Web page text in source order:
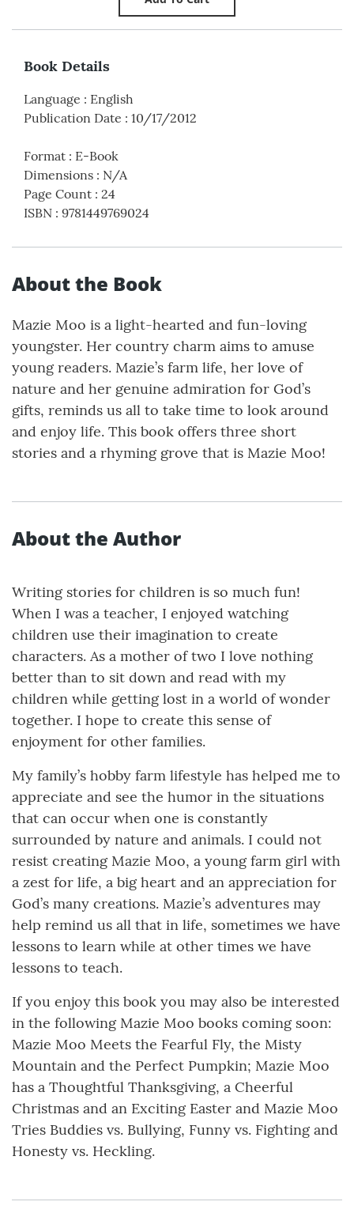
Book Details
Language : English
Publication Date : 10/17/2012
Format : E-Book
Dimensions : N/A
Page Count : 24
ISBN : 9781449769024
About the Book
Mazie Moo is a light-hearted and fun-loving
youngster. Her country charm aims to amuse
young readers. Mazie’s farm life, her love of
nature and her genuine admiration for God’s
gifts, reminds us all to take time to look around
and enjoy life. This book offers three short
stories and a rhyming grove that is Mazie Moo!
About the Author
Writing stories for children is so much fun!
When I was a teacher, I enjoyed watching
children use their imagination to create
characters. As a mother of two I love nothing
better than to sit down and read with my
children while getting lost in a world of wonder
together. I hope to create this sense of
enjoyment for other families.
My family’s hobby farm lifestyle has helped me to
appreciate and see the humor in the situations
that can occur when one is constantly
surrounded by nature and animals. I could not
resist creating Mazie Moo, a young farm girl with
a zest for life, a big heart and an appreciation for
God’s many creations. Mazie’s adventures may
help remind us all that in life, sometimes we have
lessons to learn while at other times we have
lessons to teach.
If you enjoy this book you may also be interested
in the following Mazie Moo books coming soon:
Mazie Moo Meets the Fearful Fly, the Misty
Mountain and the Perfect Pumpkin; Mazie Moo
has a Thoughtful Thanksgiving, a Cheerful
Christmas and an Exciting Easter and Mazie Moo
Tries Buddies vs. Bullying, Funny vs. Fighting and
Honesty vs. Heckling.